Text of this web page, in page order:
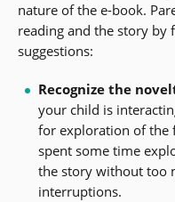
nature of the e-book.
reading and the story by
suggestions:
Recognize the
your child is
for exploration of the
spent some time
the story without too
interruptions.